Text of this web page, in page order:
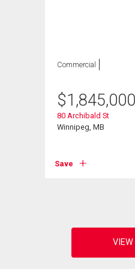
Commercial
$1,845,000
80 Archibald St
Winnipeg, MB
Save